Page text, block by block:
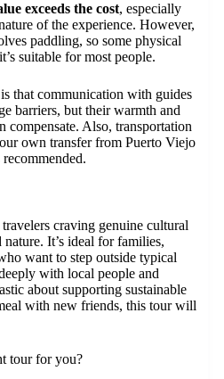
exceeds the cost, especially
of the experience. However,
paddling, so some physical
suitable for most people.
that communication with guides
barriers, but their warmth and
compensate. Also, transportation
own transfer from Puerto Viejo
craving genuine cultural
It’s ideal for families,
want to step outside typical
with local people and
about supporting sustainable
with new friends, this tour will
tour for you?